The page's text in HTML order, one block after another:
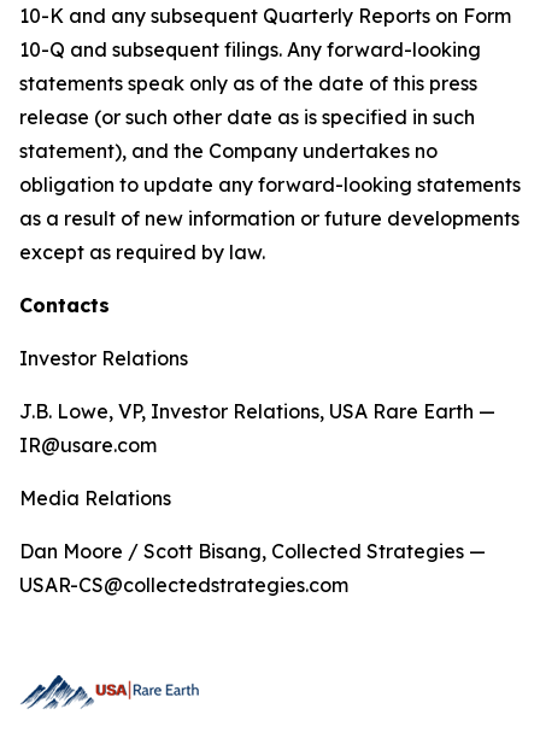
10-K and any subsequent Quarterly Reports on Form
10-Q and subsequent filings. Any forward-looking
statements speak only as of the date of this press
release (or such other date as is specified in such
statement), and the Company undertakes no
obligation to update any forward-looking statements
as a result of new information or future developments
except as required by law.
Contacts
Investor Relations
J.B. Lowe, VP, Investor Relations, USA Rare Earth —
IR@usare.com
Media Relations
Dan Moore / Scott Bisang, Collected Strategies —
USAR-CS@collectedstrategies.com